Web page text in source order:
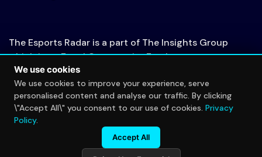
The Esports Radar is a part of The Insights Group
which is an Equal Opportunity Employer.
© 2026 The Esports Radar. All rights reserved.
We use cookies
We use cookies to improve your experience, serve
personalised content and analyse our traffic. By clicking
\"Accept All\" you consent to our use of cookies. Privacy
Policy.
Accept All